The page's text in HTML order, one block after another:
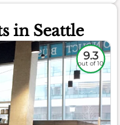
in Seattle
9.3
out of 10